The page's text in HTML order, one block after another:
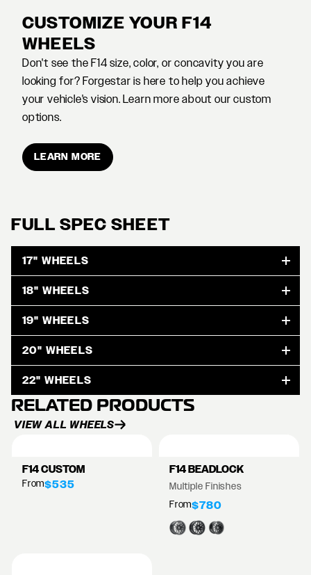
CUSTOMIZE YOUR F14
WHEELS
Don't see the F14 size, color, or concavity you are
looking for? Forgestar is here to help you achieve
your vehicle's vision. Learn more about our custom
options.
LEARN MORE
FULL SPEC SHEET
17" WHEELS
18" WHEELS
19" WHEELS
20" WHEELS
22" WHEELS
RELATED PRODUCTS
VIEW ALL WHEELS
F14 CUSTOM
From$535
F14 BEADLOCK
Multiple Finishes
From$780